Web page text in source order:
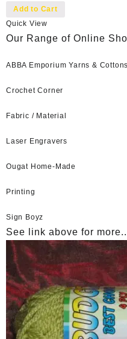
Add to Cart
Quick View
Our Range of Online
ABBA Emporium Yarns & Cottons
Crochet Corner
Fabric / Material
Laser Engravers
Ougat Home-Made
Printing
Sign Boyz
See link above for